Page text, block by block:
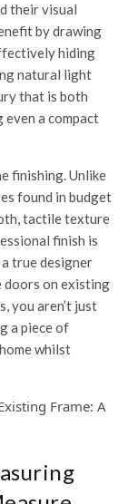
their visual
by drawing
hiding
natural light
that is both
a compact
finishing. Unlike
found in budget
tactile texture
finish is
true designer
doors on existing
you aren’t just
a piece of
whilst